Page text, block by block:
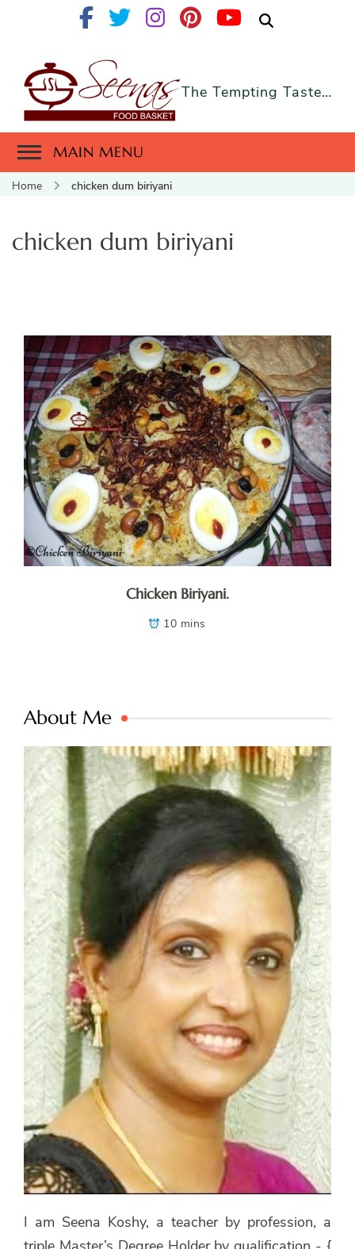
The Tempting Taste…
MAIN MENU
Home chicken dum biriyani
chicken dum biriyani
Chicken Biriyani.
10 mins
About Me
I am Seena Koshy, a teacher by profession, a